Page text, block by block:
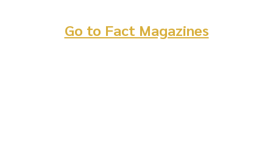
Go to Fact Magazines